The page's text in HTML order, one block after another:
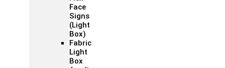
Face
Signs
(Light
Box)
Fabric
Light
Box